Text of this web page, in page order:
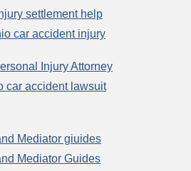
settlement help
car accident injury
Injury Attorney
car accident lawsuit
Mediator giuides
Mediator Guides